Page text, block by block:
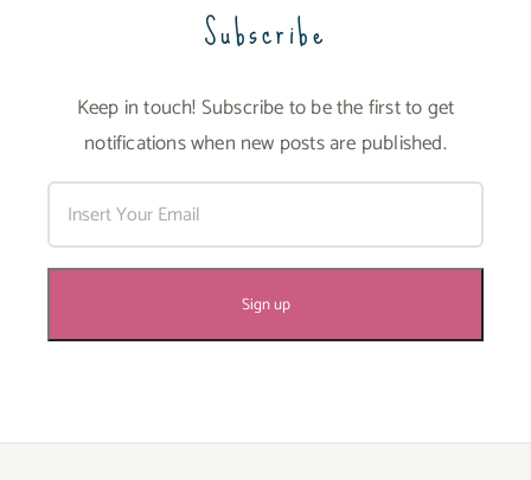
Subscribe
Keep in touch! Subscribe to be the first to get
notifications when new posts are published.